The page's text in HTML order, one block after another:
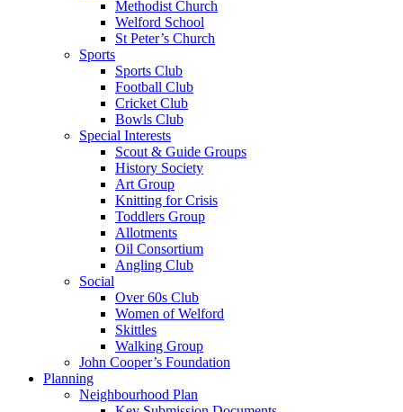
Methodist Church
Welford School
St Peter’s Church
Sports
Sports Club
Football Club
Cricket Club
Bowls Club
Special Interests
Scout & Guide Groups
History Society
Art Group
Knitting for Crisis
Toddlers Group
Allotments
Oil Consortium
Angling Club
Social
Over 60s Club
Women of Welford
Skittles
Walking Group
John Cooper’s Foundation
Planning
Neighbourhood Plan